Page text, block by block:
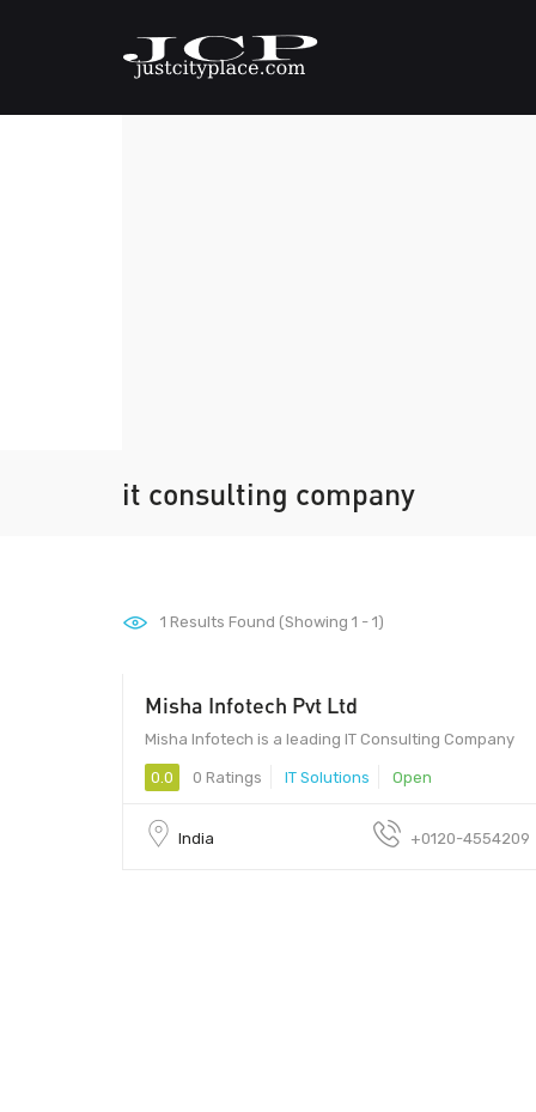
it consulting company
1 Results Found (Showing 1 - 1)
Misha Infotech Pvt Ltd
Misha Infotech is a leading IT Consulting Company
0.0 0 Ratings IT Solutions Open
India +0120-4554209